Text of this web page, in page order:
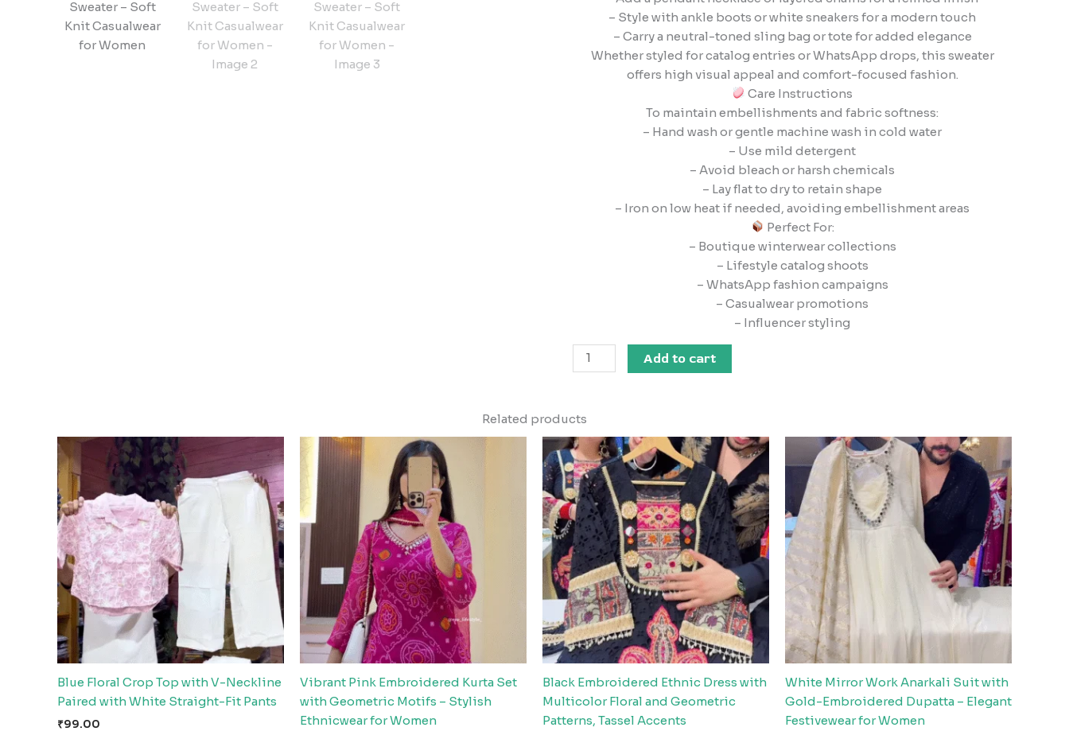
– Style with ankle boots or white sneakers for a modern touch
– Carry a neutral-toned sling bag or tote for added elegance
Whether styled for catalog entries or WhatsApp drops, this sweater
offers high visual appeal and comfort-focused fashion.
Care Instructions
To maintain embellishments and fabric softness:
– Hand wash or gentle machine wash in cold water
– Use mild detergent
– Avoid bleach or harsh chemicals
– Lay flat to dry to retain shape
– Iron on low heat if needed, avoiding embellishment areas
Perfect For:
– Boutique winterwear collections
– Lifestyle catalog shoots
– WhatsApp fashion campaigns
– Casualwear promotions
– Influencer styling
Add to cart
Related products
Blue Floral Crop Top with V-Neckline
Paired with White Straight-Fit Pants
₹99.00
Vibrant Pink Embroidered Kurta Set
with Geometric Motifs – Stylish
Ethnicwear for Women
Black Embroidered Ethnic Dress with
Multicolor Floral and Geometric
Patterns, Tassel Accents
White Mirror Work Anarkali Suit with
Gold-Embroidered Dupatta – Elegant
Festivewear for Women